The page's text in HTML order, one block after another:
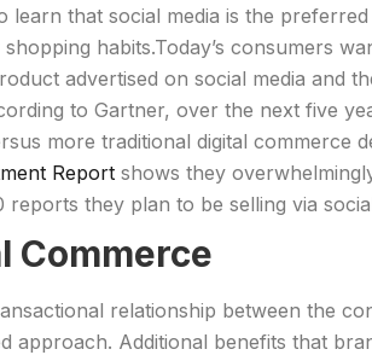
learn that social media is the
habits.Today’s consumers
advertised on social media and
to Gartner, over the next five
more traditional digital commerce
Report shows they
they plan to be selling via
Commerce
relationship between the
approach. Additional benefits that